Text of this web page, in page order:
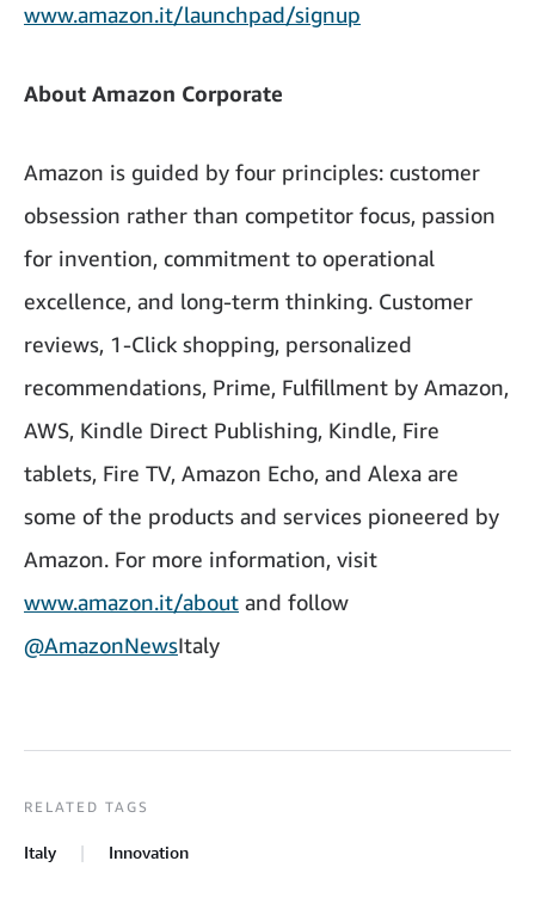
www.amazon.it/launchpad/signup
About Amazon Corporate
Amazon is guided by four principles: customer
obsession rather than competitor focus, passion
for invention, commitment to operational
excellence, and long-term thinking. Customer
reviews, 1-Click shopping, personalized
recommendations, Prime, Fulfillment by Amazon,
AWS, Kindle Direct Publishing, Kindle, Fire
tablets, Fire TV, Amazon Echo, and Alexa are
some of the products and services pioneered by
Amazon. For more information, visit
www.amazon.it/about and follow
@AmazonNewsItaly
RELATED TAGS
Italy Innovation